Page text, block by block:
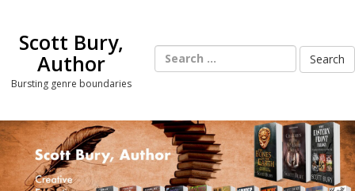
contentScott Bury,
Author
Bursting genre boundaries
Search
for: